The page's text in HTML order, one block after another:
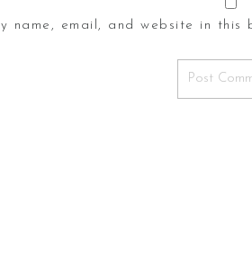
name, email, and website in